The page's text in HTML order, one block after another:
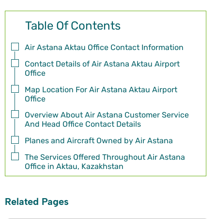
Table Of Contents
Air Astana Aktau Office Contact Information
Contact Details of Air Astana Aktau Airport
Office
Map Location For Air Astana Aktau Airport
Office
Overview About Air Astana Customer Service
And Head Office Contact Details
Planes and Aircraft Owned by Air Astana
The Services Offered Throughout Air Astana
Office in Aktau, Kazakhstan
Related Pages